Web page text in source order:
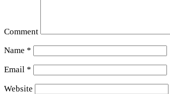
Comment
Name *
Email *
Website